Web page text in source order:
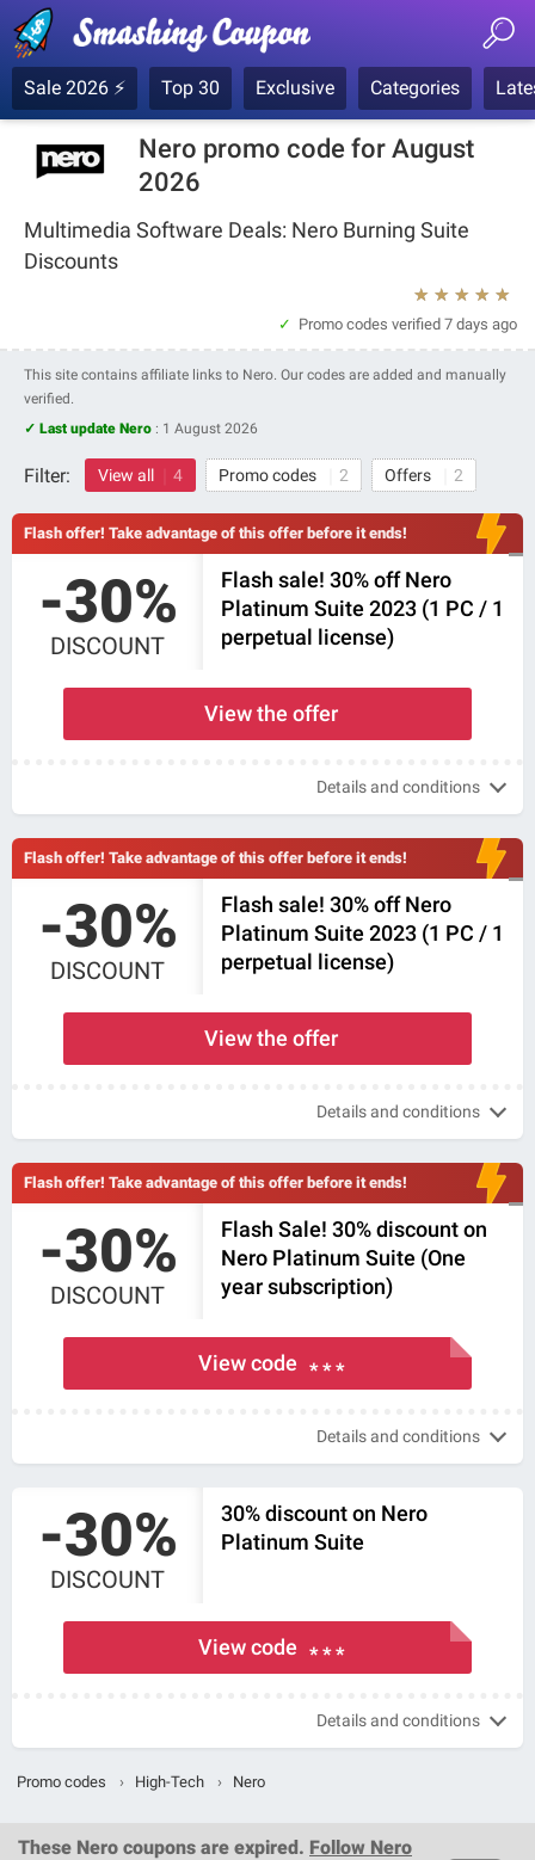
Sale 2026 ⚡ Top 30 Exclusive Categories
Nero promo code for August
2026
Multimedia Software Deals: Nero Burning Suite
Discounts
★
★
★
★
★
Promo codes verified 7 days ago
This site contains affiliate links to Nero. Our codes are added and manually
verified.
✓ Last update Nero : 1 August 2026
Filter: View all 4 Promo codes 2 Offers 2
Flash offer! Take advantage of this offer before it ends!
-30%
DISCOUNT
Flash sale! 30% off Nero
Platinum Suite 2023 (1 PC / 1
perpetual license)
View the offer
Details and conditions
Flash offer! Take advantage of this offer before it ends!
-30%
DISCOUNT
Flash sale! 30% off Nero
Platinum Suite 2023 (1 PC / 1
perpetual license)
View the offer
Details and conditions
Flash offer! Take advantage of this offer before it ends!
-30%
DISCOUNT
Flash Sale! 30% discount on
Nero Platinum Suite (One
year subscription)
View code * * *
Details and conditions
-30%
DISCOUNT
30% discount on Nero
Platinum Suite
View code * * *
Details and conditions
Promo codes › High-Tech › Nero
These Nero coupons are expired. Follow Nero